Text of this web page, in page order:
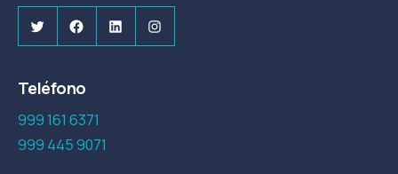
TwitterFacebook
LinkedInInstagram
Teléfono
999 161 6371
999 445 9071